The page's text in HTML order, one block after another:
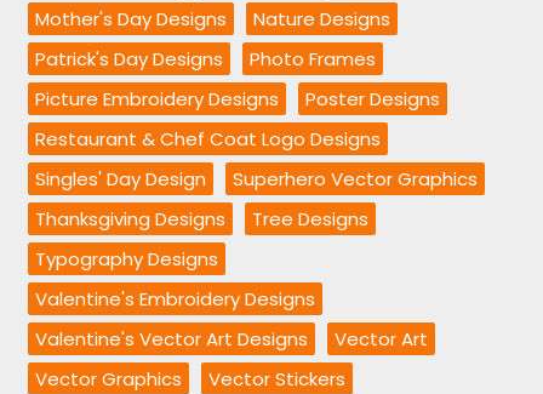
Mother's Day Designs
Nature Designs
Patrick's Day Designs
Photo Frames
Picture Embroidery Designs
Poster Designs
Restaurant & Chef Coat Logo Designs
Singles' Day Design
Superhero Vector Graphics
Thanksgiving Designs
Tree Designs
Typography Designs
Valentine's Embroidery Designs
Valentine's Vector Art Designs
Vector Art
Vector Graphics
Vector Stickers